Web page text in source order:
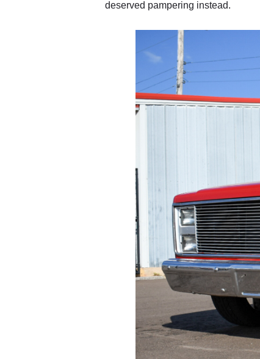
deserved pampering instead.